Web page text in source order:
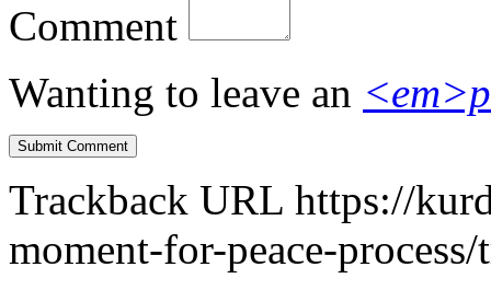
Comment
Wanting to leave an
Trackback URL https://
moment-for-peace-